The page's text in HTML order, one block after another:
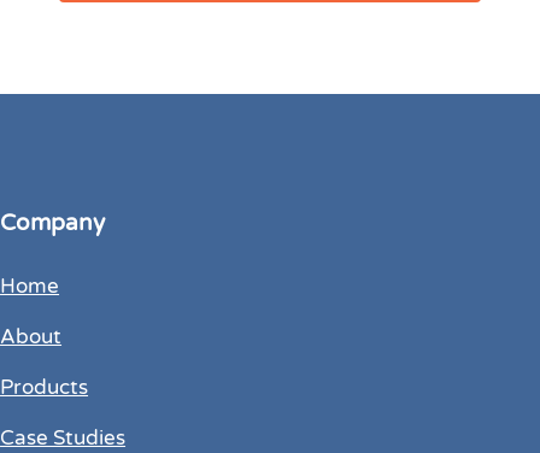
Company
Home
About
Products
Case Studies